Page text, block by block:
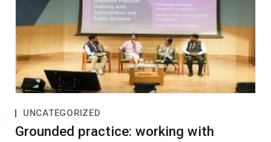
UNCATEGORIZED
Grounded practice: working with